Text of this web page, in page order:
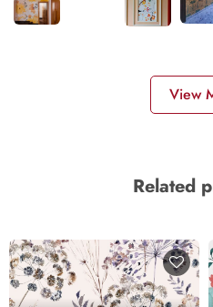
View
Related